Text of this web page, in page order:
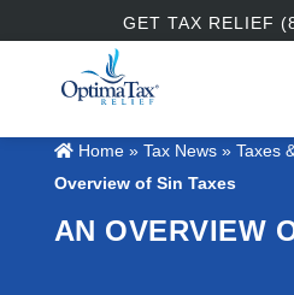
GET TAX RELIEF
Home» Tax News » Taxes
Overview of Sin Taxes
AN OVERVIEW